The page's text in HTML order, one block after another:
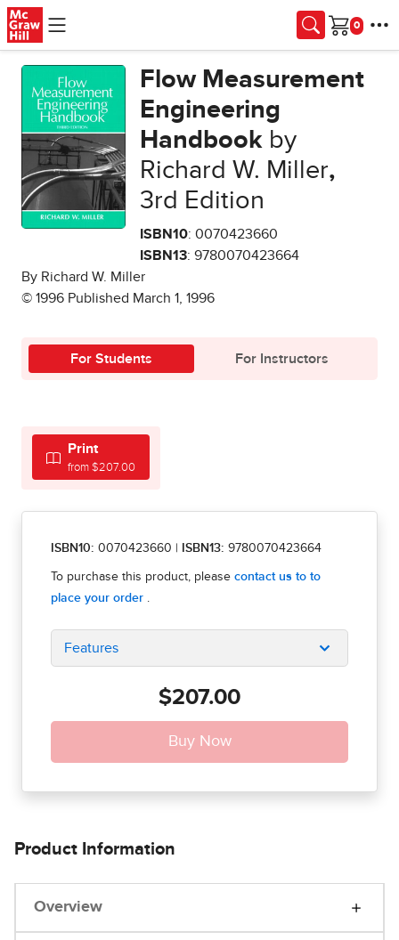
Skip to main content
Cart
Flow Measurement
Engineering
Handbook by
Richard W. Miller,
3rd Edition
ISBN10: 0070423660
ISBN13: 9780070423664
By Richard W. Miller
© 1996 Published March 1, 1996
For Students For Instructors
Print
from $207.00
ISBN10: 0070423660 ISBN13: 9780070423664
Features
$207.00
Product Information
Overview